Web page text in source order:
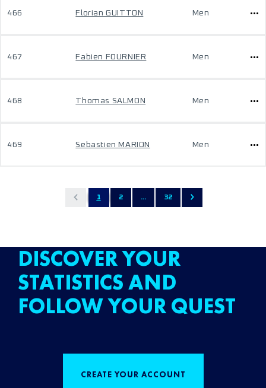
466 Florian GUITTON Men
467 Fabien FOURNIER Men
468 Thomas SALMON Men
469 Sebastien MARION Men
1 2 ... 32
DISCOVER YOUR
STATISTICS AND
FOLLOW YOUR QUEST
CREATE YOUR ACCOUNT